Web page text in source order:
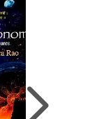
the